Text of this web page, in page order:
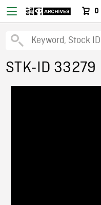
0
STK-ID 33279